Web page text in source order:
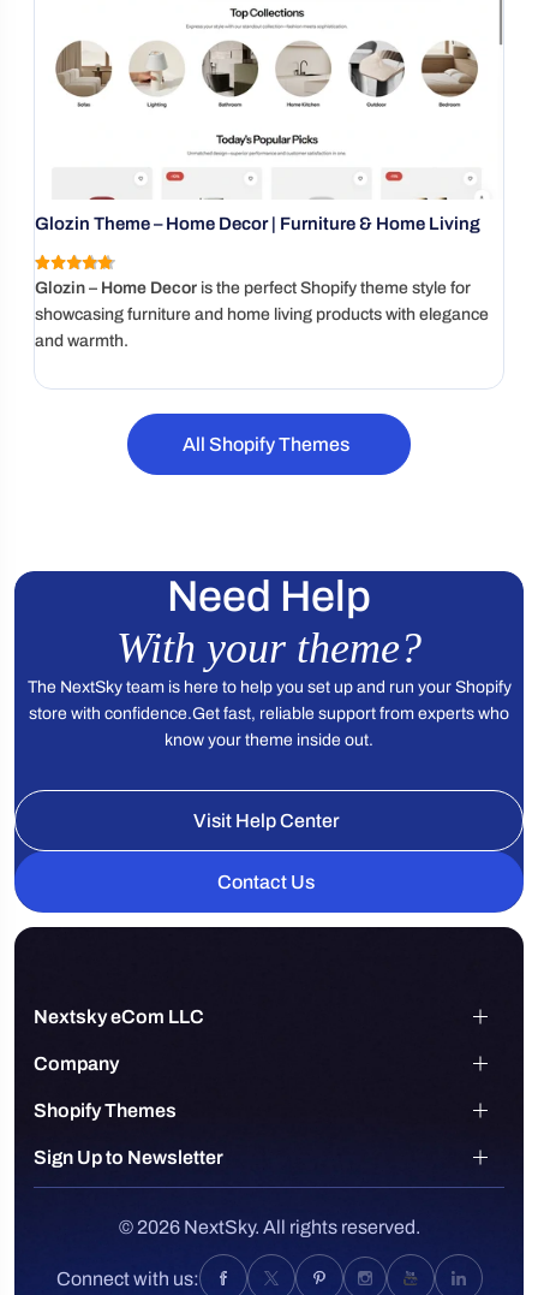
Glozin Theme – Home Decor | Furniture & Home Living
4.9
Glozin – Home Decor is the perfect Shopify theme style for
showcasing furniture and home living products with elegance
and warmth.
All Shopify Themes
Need Help
With your theme?
The NextSky team is here to help you set up and run your Shopify
store with confidence.Get fast, reliable support from experts who
know your theme inside out.
Visit Help Center
Contact Us
Nextsky eCom LLC
Company
Shopify Themes
Sign Up to Newsletter
© 2026 NextSky. All rights reserved.
Connect with us: